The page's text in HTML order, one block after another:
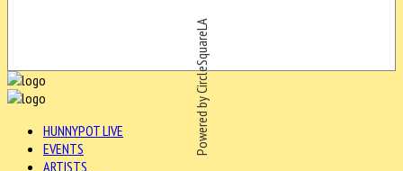
Powered by CircleSquareLA
HUNNYPOT LIVE
EVENTS
ARTISTS